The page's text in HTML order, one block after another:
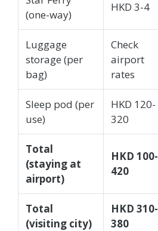
(one-way)
HKD 3-4
Luggage
storage (per
bag)
Check
airport
rates
Sleep pod (per
use)
HKD 120-
320
Total
(staying at
airport)
HKD 100-
420
Total
(visiting city)
HKD 310-
380